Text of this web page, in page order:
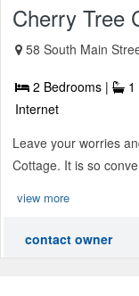
Cherry Tree
58 South Main
2 Bedrooms | 1
Internet
Leave your worries
Cottage. It is so
view more
contact owner